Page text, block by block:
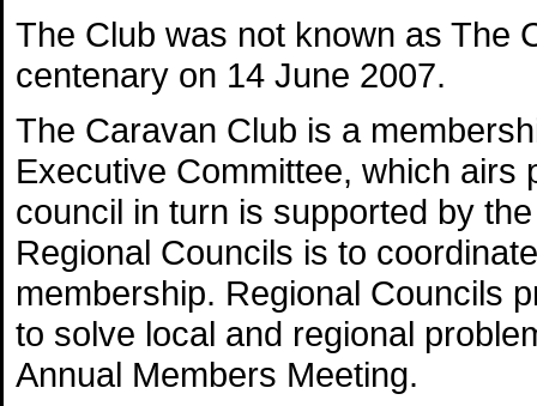
The Club was not known as The
centenary on 14 June 2007.
The Caravan Club is a
Executive Committee, which airs
council in turn is supported by
Regional Councils is to
membership. Regional Councils
to solve local and regional
Annual Members Meeting.